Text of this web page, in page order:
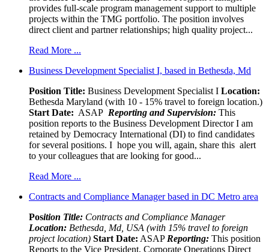
provides full-scale program management support to multiple
projects within the TMG portfolio. The position involves
direct client and partner relationships; high quality project...
Read More ...
Business Development Specialist I, based in Bethesda, Md
Position Title: Business Development Specialist I Location:
Bethesda Maryland (with 10 - 15% travel to foreign location.)
Start Date: ASAP Reporting and Supervision: This
position reports to the Business Development Director I am
retained by Democracy International (DI) to find candidates
for several positions. I hope you will, again, share this alert
to your colleagues that are looking for good...
Read More ...
Contracts and Compliance Manager based in DC Metro area
Position Title: Contracts and Compliance Manager
Location: Bethesda, Md, USA (with 15% travel to foreign
project location) Start Date: ASAP Reporting: This position
Reports to the Vice President, Corporate Operations Direct